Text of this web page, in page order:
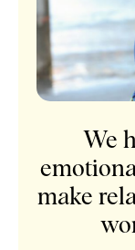
We
make